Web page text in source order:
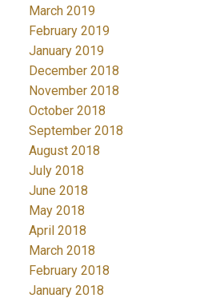
March 2019
February 2019
January 2019
December 2018
November 2018
October 2018
September 2018
August 2018
July 2018
June 2018
May 2018
April 2018
March 2018
February 2018
January 2018